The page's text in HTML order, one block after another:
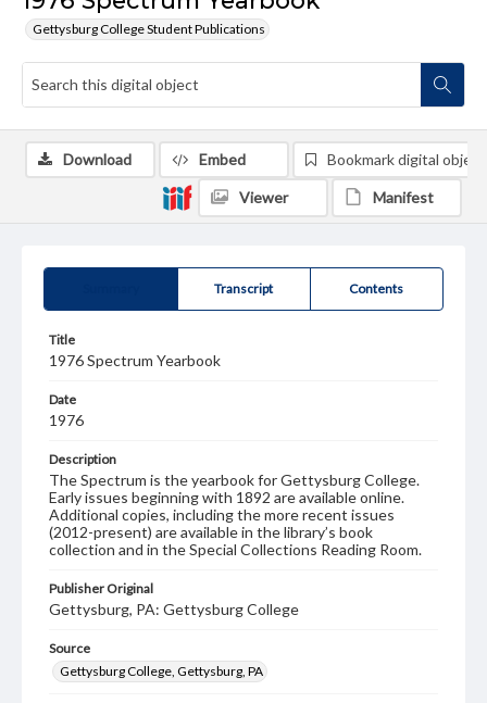
Gettysburg College Student Publications
Transcript Contents
Title
1976 Spectrum Yearbook
Date
1976
Description
The Spectrum is the yearbook for Gettysburg College.
Early issues beginning with 1892 are available online.
Additional copies, including the more recent issues
(2012-present) are available in the library’s book
collection and in the Special Collections Reading Room.
Publisher Original
Gettysburg, PA: Gettysburg College
Source
Gettysburg College, Gettysburg, PA
Download Embed Bookmark digital object
Viewer Manifest